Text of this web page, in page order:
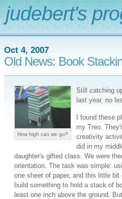
Oct 4, 2007
Old News: Book
How high can we go?
Still catching
last year, no
I found these
my Treo.
creativity
did in my
daughter's gifted class. We were
orientation. The task was simple:
one sheet of paper, and this little bit
build something to hold a stack of
least one inch above the ground.
judebert's